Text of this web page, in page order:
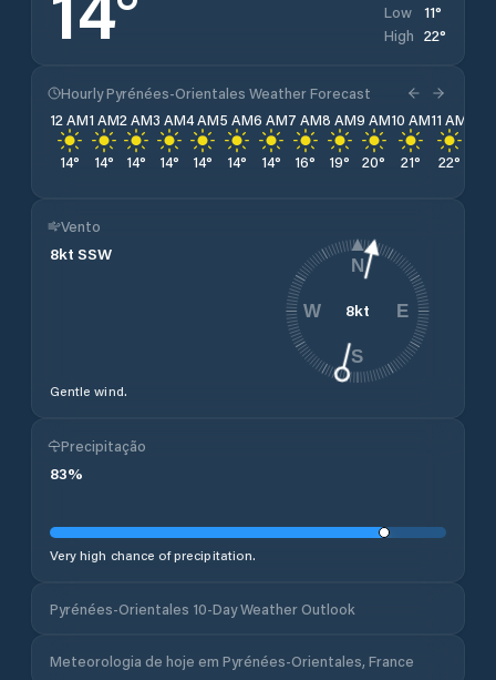
Low 11°
High 22°
Hourly Pyrénées-Orientales Weather Forecast
12 AM
14°
1 AM
14°
2 AM
14°
3 AM
14°
4 AM
14°
5 AM
14°
6 AM
14°
7 AM
16°
8 AM
19°
9 AM
20°
10 AM
21°
11 AM
22°
Vento
8kt SSW
Gentle wind.
8kt
N
E
S
W
Precipitação
83%
Very high chance of precipitation.
Pyrénées-Orientales 10-Day Weather Outlook
Meteorologia de hoje em Pyrénées-Orientales, France